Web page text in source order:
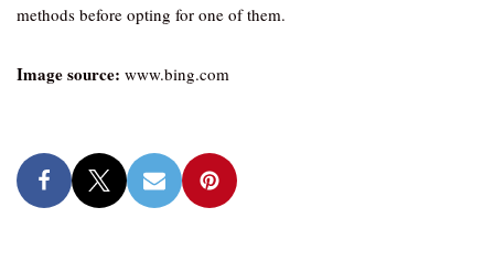
methods before opting for one of them.
Image source: www.bing.com